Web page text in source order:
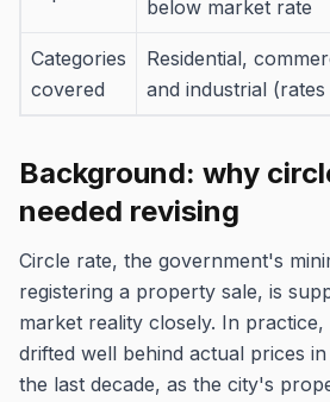
below market rate
Categories
covered
Residential,
and industrial
Background: why
needed revising
Circle rate, the government's
registering a property sale, is
market reality closely. In
drifted well behind actual prices
the last decade, as the city's